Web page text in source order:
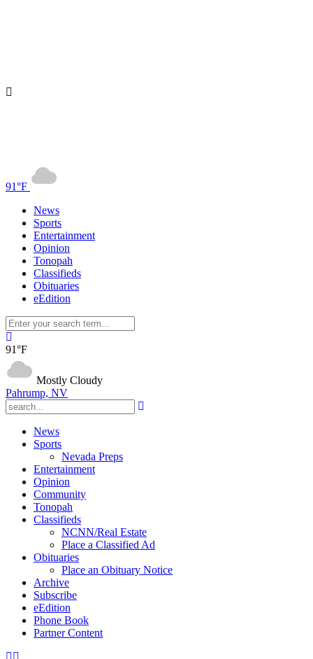
91°F
News
Sports
Entertainment
Opinion
Tonopah
Classifieds
Obituaries
eEdition
91°F
Mostly Cloudy
Pahrump, NV
News
Sports
Nevada Preps
Entertainment
Opinion
Community
Tonopah
Classifieds
NCNN/Real Estate
Place a Classified Ad
Obituaries
Place an Obituary Notice
Archive
Subscribe
eEdition
Phone Book
Partner Content